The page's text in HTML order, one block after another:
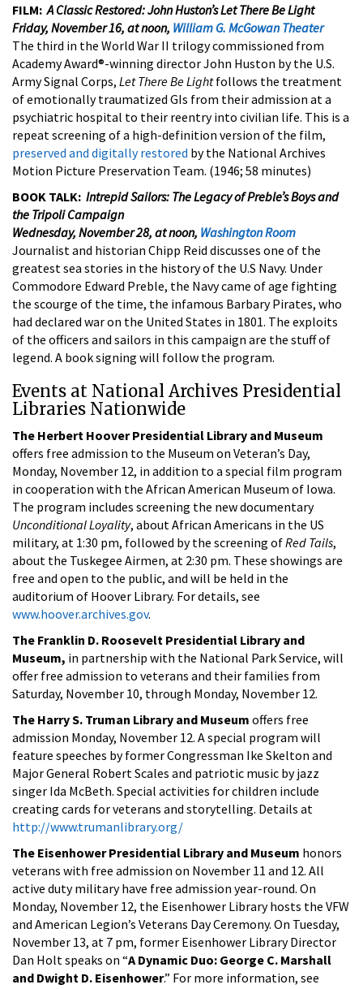
FILM:A Classic Restored: John Huston’sLet There Be Light
Friday, November 16, at noon, William G. McGowan Theater
The third in the World War II trilogy commissioned from
Academy Award®-winning director John Huston by the U.S.
Army Signal Corps, Let There Be Lightfollows the treatment
of emotionally traumatized GIs from their admission at a
psychiatric hospital to their reentry into civilian life. This is a
repeat screening of a high-definition version of the film,
preserved and digitally restored by the National Archives
Motion Picture Preservation Team. (1946; 58 minutes)
BOOK TALK: Intrepid Sailors: The Legacy of Preble’s Boys and
the Tripoli Campaign
Wednesday, November 28, at noon, Washington Room
Journalist and historian Chipp Reid discusses one of the
greatest sea stories in the history of the U.S Navy. Under
Commodore Edward Preble, the Navy came of age fighting
the scourge of the time, the infamous Barbary Pirates, who
had declared war on the United States in 1801. The exploits
of the officers and sailors in this campaign are the stuff of
legend. A book signing will follow the program.
Events at National Archives Presidential
Libraries Nationwide
The Herbert Hoover Presidential Library and Museum
offers free admission to the Museum on Veteran’s Day,
Monday, November 12, in addition to a special film program
in cooperation with the African American Museum of Iowa.
The program includes screening the new documentary
Unconditional Loyality, about African Americans in the US
military, at 1:30 pm, followed by the screening ofRed Tails,
about the Tuskegee Airmen, at 2:30 pm. These showings are
free and open to the public, and will be held in the
auditorium of Hoover Library. For details, see
www.hoover.archives.gov.
The Franklin D. Roosevelt Presidential Library and
Museum, in partnership with the National Park Service, will
offer free admission to veterans and their families from
Saturday, November 10, through Monday, November 12.
The Harry S. Truman Library and Museum offers free
admission Monday, November 12. A special program will
feature speeches by former Congressman Ike Skelton and
Major General Robert Scales and patriotic music by jazz
singer Ida McBeth. Special activities for children include
creating cards for veterans and storytelling. Details at
http://www.trumanlibrary.org/
The Eisenhower Presidential Library and Museum honors
veterans with free admission on November 11 and 12. All
active duty military have free admission year-round. On
Monday, November 12, the Eisenhower Library hosts the VFW
and American Legion’s Veterans Day Ceremony. On Tuesday,
November 13, at 7 pm, former Eisenhower Library Director
Dan Holt speaks on “A Dynamic Duo: George C. Marshall
and Dwight D. Eisenhower.” For more information, see